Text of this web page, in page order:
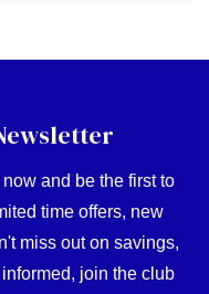
and be the first to
time offers, new
miss out on savings,
join the club